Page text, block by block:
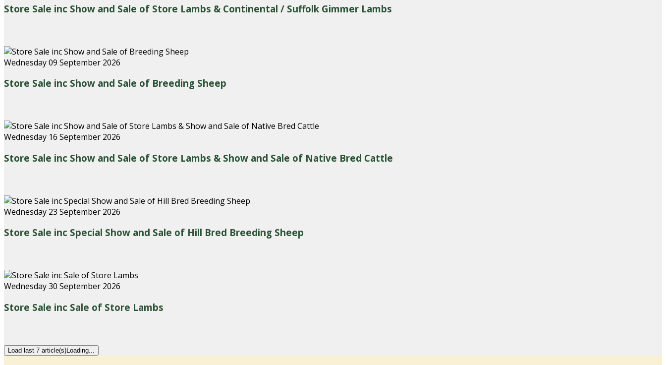
Store Sale inc Show and Sale of Store Lambs & Continental / Suffolk Gimmer Lambs
Wednesday 09 September 2026
Store Sale inc Show and Sale of Breeding Sheep
Wednesday 16 September 2026
Store Sale inc Show and Sale of Store Lambs & Show and Sale of Native Bred Cattle
Wednesday 23 September 2026
Store Sale inc Special Show and Sale of Hill Bred Breeding Sheep
Wednesday 30 September 2026
Store Sale inc Sale of Store Lambs
Load last 7 article(s)Loading...